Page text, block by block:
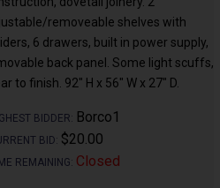
removeable shelves with
6 drawers, built in power supply,
back panel. Some light scuffs,
to finish. 92" H x 56" W x 27" D.
BIDDER: Borco1
BID: $20.00
REMAINING: Closed